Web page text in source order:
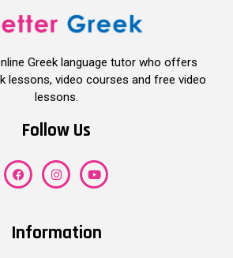
Greek language tutor who offers
lessons, video courses and free video
lessons.
Follow Us
Information